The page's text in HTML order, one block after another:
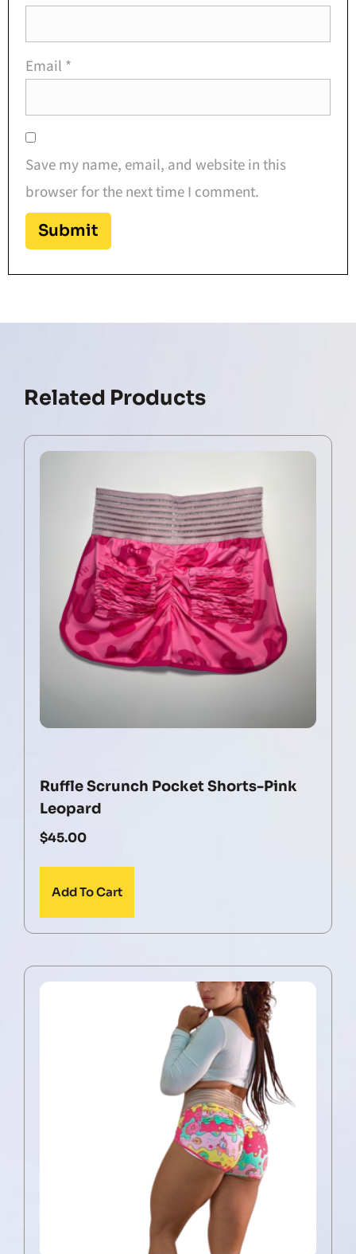
Email *
Save my name, email, and website in this
browser for the next time I comment.
Related Products
Ruffle Scrunch Pocket Shorts-Pink
Leopard
$45.00
Add To Cart